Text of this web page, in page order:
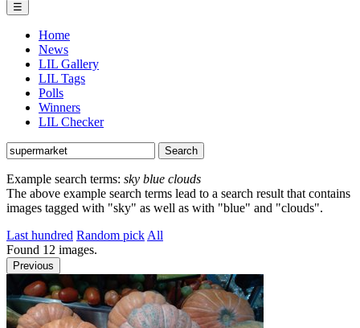
☰
Home
News
LIL Gallery
LIL Tags
Polls
Winners
LIL Checker
Example search terms: sky blue clouds
The above example search terms lead to a search result that contains
images tagged with "sky" as well as with "blue" and "clouds".
Last hundred Random pick All
Found 12 images.
Previous